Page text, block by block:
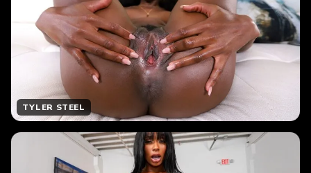
TYLER STEEL